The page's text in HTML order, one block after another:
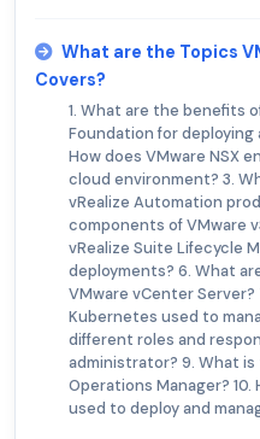
What are the Topics
Covers?
1. What are the benefits
Foundation for
How does VMware NSX
cloud environment? 3.
vRealize Automation
components of VMware
vRealize Suite Lifecycle
deployments? 6. What
VMware vCenter Server?
Kubernetes used to
different roles and
administrator? 9. What
Operations Manager? 10.
used to deploy and